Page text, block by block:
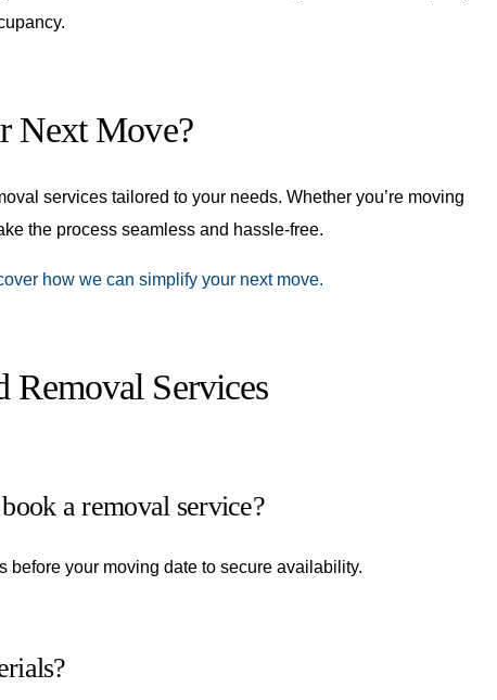
Next Move?
services tailored to your needs. Whether you’re moving
the process seamless and hassle-free.
how we can simplify your next move.
Services
a removal service?
before your moving date to secure availability.